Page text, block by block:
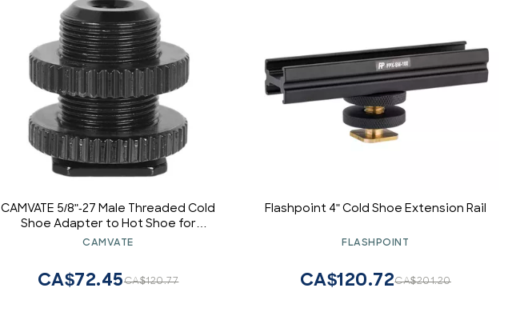
CAMVATE 5/8"-27 Male Threaded Cold
Shoe Adapter to Hot Shoe for
Microphone Mic Mount - 0953
CAMVATE
CA$120.77
CA$72.45
Flashpoint 4" Cold Shoe Extension Rail
FLASHPOINT
CA$201.20
CA$120.72